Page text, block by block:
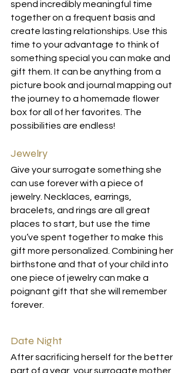
spend incredibly meaningful time
together on a frequent basis and
create lasting relationships. Use this
time to your advantage to think of
something special you can make and
gift them. It can be anything from a
picture book and journal mapping out
the journey to a homemade flower
box for all of her favorites. The
possibilities are endless!
Jewelry
Give your surrogate something she
can use forever with a piece of
jewelry. Necklaces, earrings,
bracelets, and rings are all great
places to start, but use the time
you’ve spent together to make this
gift more personalized. Combining her
birthstone and that of your child into
one piece of jewelry can make a
poignant gift that she will remember
forever.
Date Night
After sacrificing herself for the better
part of a year, your surrogate mother